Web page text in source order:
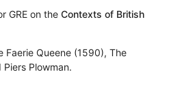
GRE on theContexts of British
Faerie Queene (1590), The
Plowman.